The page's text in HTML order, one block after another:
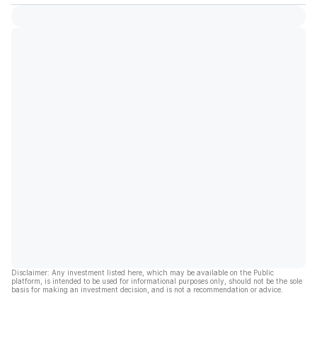
Disclaimer: Any investment listed here, which may be available on the Public
platform, is intended to be used for informational purposes only, should not be the sole
basis for making an investment decision, and is not a recommendation or advice.